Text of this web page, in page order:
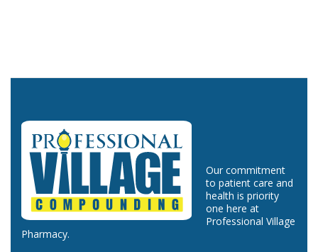
Our commitment
to patient care and
health is priority
one here at
Professional Village
Pharmacy.